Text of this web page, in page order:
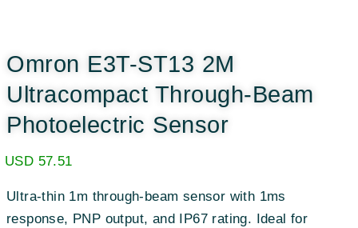
Omron E3T-ST13 2M
Ultracompact Through-Beam
Photoelectric Sensor
USD 57.51
Ultra-thin 1m through-beam sensor with 1ms
response, PNP output, and IP67 rating. Ideal for